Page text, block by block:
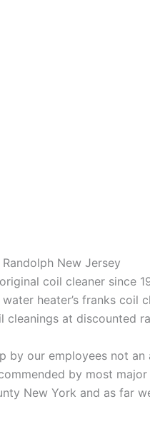
New Jersey
coil cleaner since
heater’s franks coil
cleanings at discounted
by our employees not
by most
New York and as far